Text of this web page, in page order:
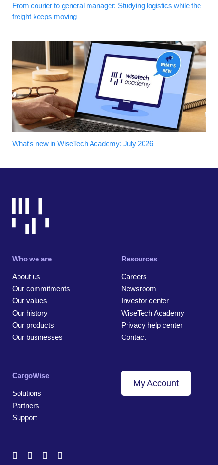
From courier to general manager: Studying logistics while the
freight keeps moving
What's new in WiseTech Academy: July 2026
Who we are
About us
Our commitments
Our values
Our history
Our products
Our businesses
Resources
Careers
Newsroom
Investor center
WiseTech Academy
Privacy help center
Contact
CargoWise
Solutions
Partners
Support
My Account